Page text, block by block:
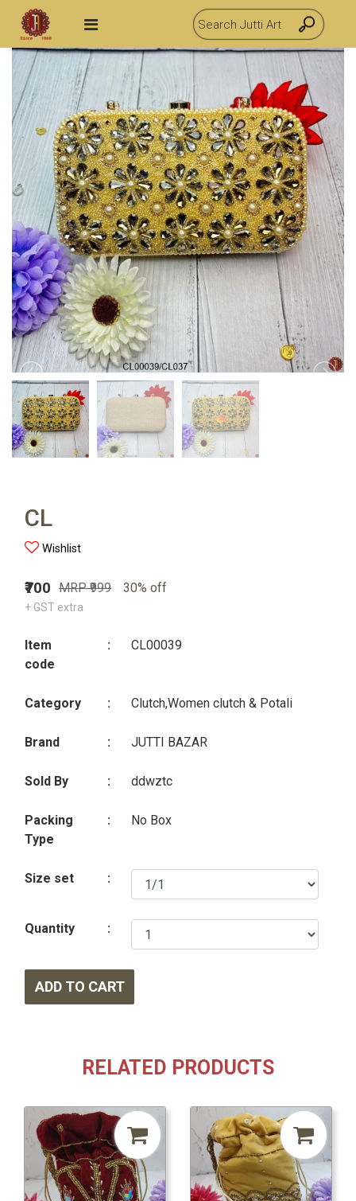
CL
Wishlist
₹700 MRP ₹999 30% off
+ GST extra
Item
code
: CL00039
Category : Clutch,Women clutch & Potali
Brand : JUTTI BAZAR
Sold By : ddwztc
Packing
Type
: No Box
Size set :
Quantity :
ADD TO CART
RELATED PRODUCTS